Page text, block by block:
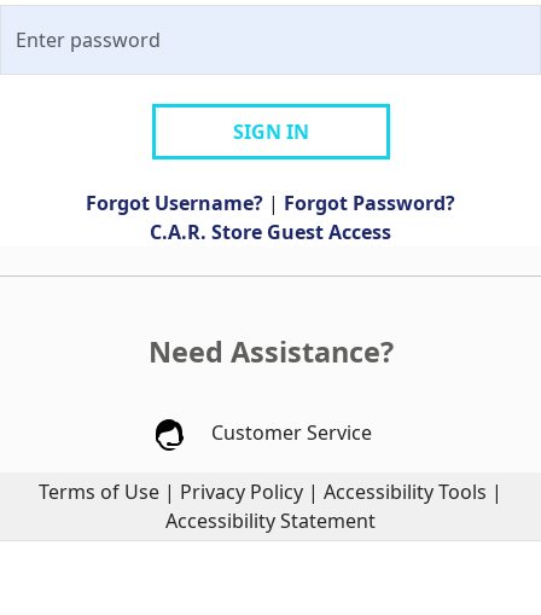
SIGN IN
Forgot Username? | Forgot Password?
C.A.R. Store Guest Access
Need Assistance?
Customer Service
Terms of Use | Privacy Policy | Accessibility Tools |
Accessibility Statement